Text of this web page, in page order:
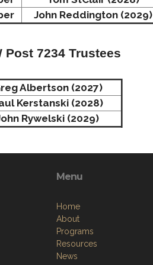
John Reddington (2029)
Post 7234 Trustees
Albertson (2027)
Kerstanski (2028)
Rywelski (2029)
Menu
Home
About
Programs
Resources
News